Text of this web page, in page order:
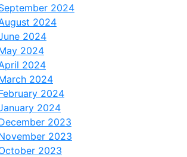
2024
2024
2024
2024
2024
2024
2024
2024
2023
2023
2023